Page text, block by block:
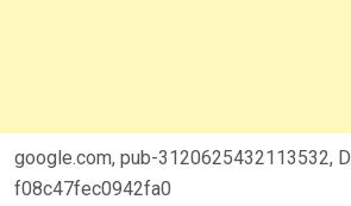
google.com, pub-3120625432113532,
f08c47fec0942fa0